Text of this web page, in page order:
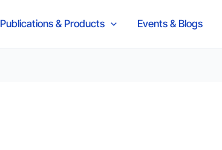
Publications & Products Events & Blogs